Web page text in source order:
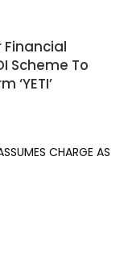
Financial
Scheme To